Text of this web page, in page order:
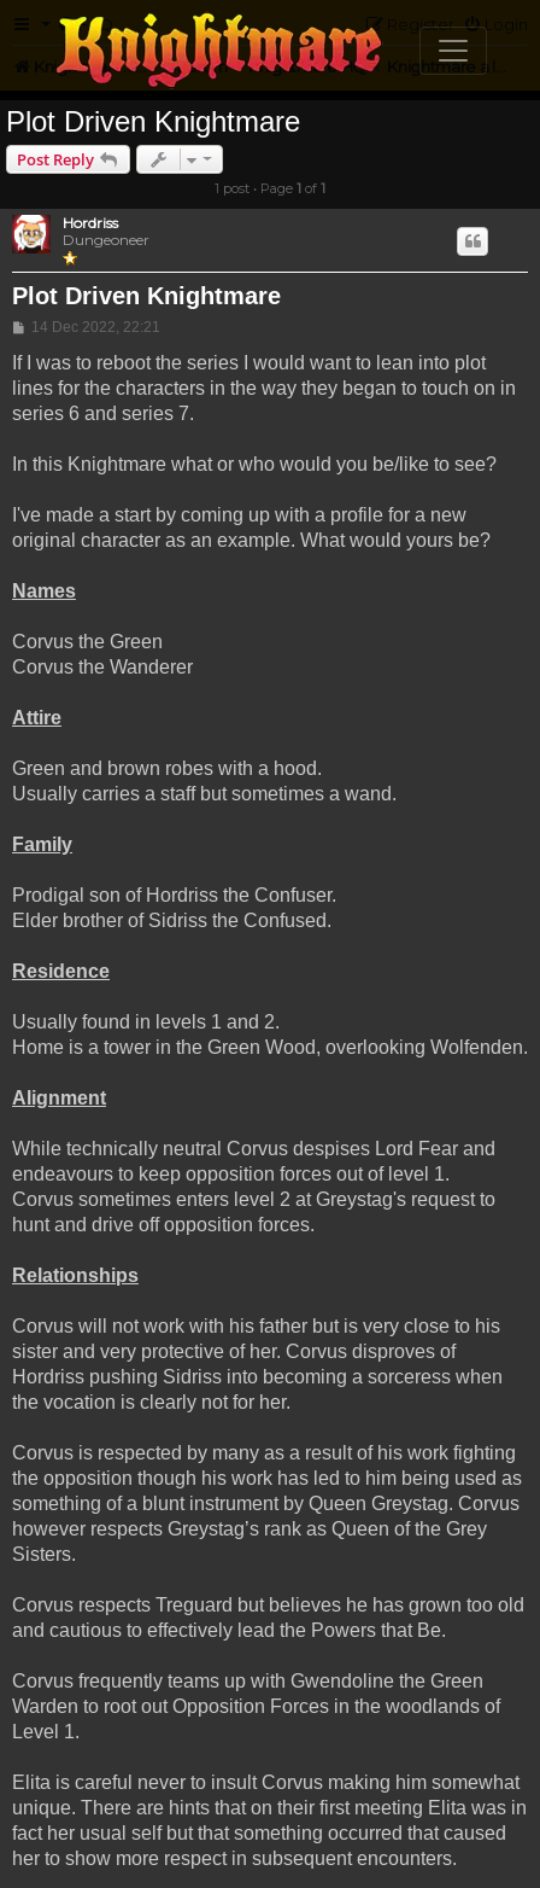
FAQ Login
Register
Knightmare.com Forum Knightmare HQ
Plot Driven Knightmare
Post Reply
1 post • Page 1 of 1
Hordriss
Dungeoneer
Plot Driven Knightmare
Post
14 Dec 2022, 22:21
If I was to reboot the series I would want to lean into plot
lines for the characters in the way they began to touch on in
series 6 and series 7.
In this Knightmare what or who would you be/like to see?
I've made a start by coming up with a profile for a new
original character as an example. What would yours be?
Names
Corvus the Green
Corvus the Wanderer
Attire
Green and brown robes with a hood.
Usually carries a staff but sometimes a wand.
Family
Prodigal son of Hordriss the Confuser.
Elder brother of Sidriss the Confused.
Residence
Usually found in levels 1 and 2.
Home is a tower in the Green Wood, overlooking Wolfenden.
Alignment
While technically neutral Corvus despises Lord Fear and
endeavours to keep opposition forces out of level 1.
Corvus sometimes enters level 2 at Greystag's request to
hunt and drive off opposition forces.
Relationships
Corvus will not work with his father but is very close to his
sister and very protective of her. Corvus disproves of
Hordriss pushing Sidriss into becoming a sorceress when
the vocation is clearly not for her.
Corvus is respected by many as a result of his work fighting
the opposition though his work has led to him being used as
something of a blunt instrument by Queen Greystag. Corvus
however respects Greystag’s rank as Queen of the Grey
Sisters.
Corvus respects Treguard but believes he has grown too old
and cautious to effectively lead the Powers that Be.
Corvus frequently teams up with Gwendoline the Green
Warden to root out Opposition Forces in the woodlands of
Level 1.
Elita is careful never to insult Corvus making him somewhat
unique. There are hints that on their first meeting Elita was in
fact her usual self but that something occurred that caused
her to show more respect in subsequent encounters.